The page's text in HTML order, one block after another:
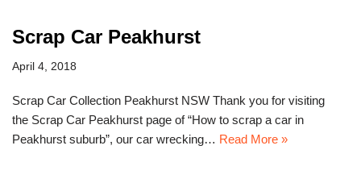
Scrap Car Peakhurst
April 4, 2018
Scrap Car Collection Peakhurst NSW Thank you for visiting
the Scrap Car Peakhurst page of “How to scrap a car in
Peakhurst suburb”, our car wrecking… Read More »